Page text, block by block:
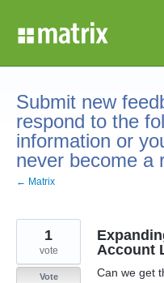
to
content
Submit new
respond to the
information or
never become a
← Matrix
Account
Can we get
1
vote
Vote